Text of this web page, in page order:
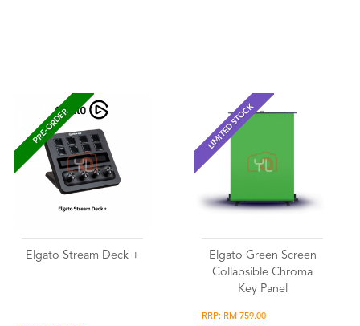
PRE-ORDER
Elgato Stream Deck +
LIMITED STOCK
Elgato Green Screen
Collapsible Chroma
Key Panel
RRP: RM 759.00